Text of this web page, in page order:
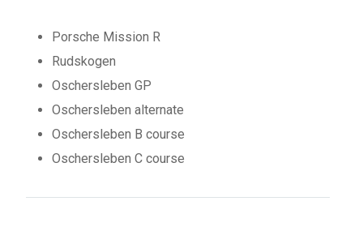
Porsche Mission R
Rudskogen
Oschersleben GP
Oschersleben alternate
Oschersleben B course
Oschersleben C course